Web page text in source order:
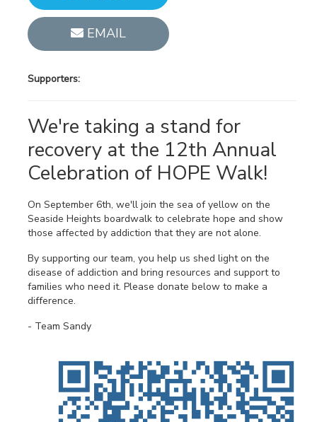
EMAIL
Supporters:
We're taking a stand for
recovery at the 12th Annual
Celebration of HOPE Walk!
On September 6th, we'll join the sea of yellow on the
Seaside Heights boardwalk to celebrate hope and show
those affected by addiction that they are not alone.
By supporting our team, you help us shed light on the
disease of addiction and bring resources and support to
families who need it. Please donate below to make a
difference.
- Team Sandy